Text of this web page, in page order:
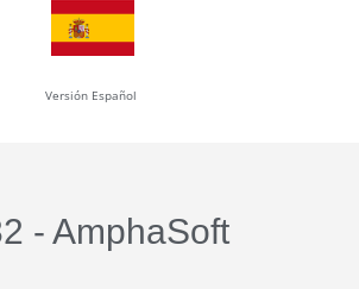
Versión Español
- AmphaSoft